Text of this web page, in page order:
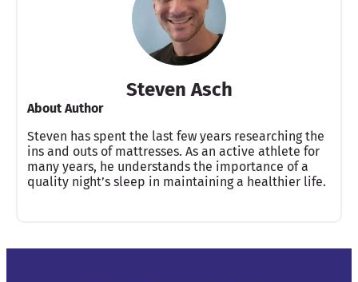
Steven Asch
About Author
Steven has spent the last few years researching the
ins and outs of mattresses. As an active athlete for
many years, he understands the importance of a
quality night’s sleep in maintaining a healthier life.